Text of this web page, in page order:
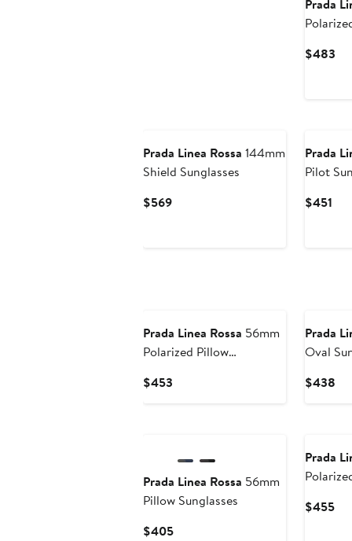
Prada
$483
Prada Linea Rossa 144mm
Shield Sunglasses
$569Current
Prada
Pilot
$451
Prada Linea Rossa 56mm
Polarized Pillow
$453
Prada
Oval
$438
Prada Linea Rossa 56mm
Pillow Sunglasses
$405Current
Prada
$455